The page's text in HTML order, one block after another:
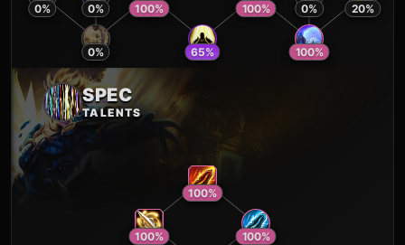
0% 100% 0%
100% 20%
0%
0% 65% 100%
SPEC
TALENTS
100%
100% 100%